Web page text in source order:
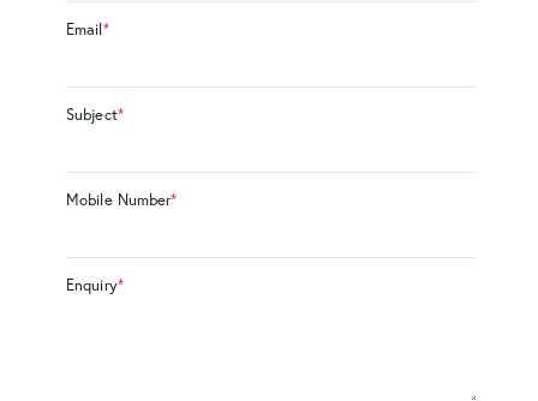
Email*
Subject*
Mobile Number*
Enquiry*